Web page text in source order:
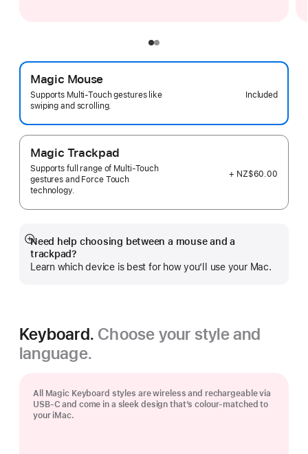
Magic Mouse
Supports Multi-Touch gestures like
swiping and scrolling.
Included
Magic Trackpad
Supports full range of Multi-Touch
gestures and Force Touch
technology.
+ NZ$60.00
Need help choosing between a mouse and a
trackpad?
Learn which device is best for how you’ll use your Mac.
Show
more
Keyboard. Choose your style and
language.
All Magic Keyboard styles are wireless and rechargeable via
USB‑C and come in a sleek design that’s colour-matched to
your iMac.